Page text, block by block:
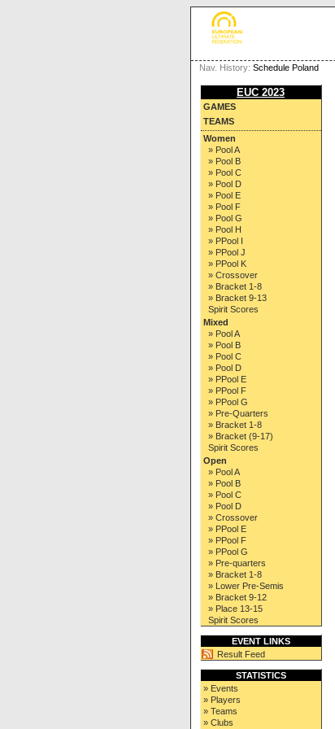
Nav. History: Schedule Poland
EUC 2023
GAMES
TEAMS
Women
» Pool A
» Pool B
» Pool C
» Pool D
» Pool E
» Pool F
» Pool G
» Pool H
» PPool I
» PPool J
» PPool K
» Crossover
» Bracket 1-8
» Bracket 9-13
Spirit Scores
Mixed
» Pool A
» Pool B
» Pool C
» Pool D
» PPool E
» PPool F
» PPool G
» Pre-Quarters
» Bracket 1-8
» Bracket (9-17)
Spirit Scores
Open
» Pool A
» Pool B
» Pool C
» Pool D
» Crossover
» PPool E
» PPool F
» PPool G
» Pre-quarters
» Bracket 1-8
» Lower Pre-Semis
» Bracket 9-12
» Place 13-15
Spirit Scores
EVENT LINKS
Result Feed
STATISTICS
» Events
» Players
» Teams
» Clubs